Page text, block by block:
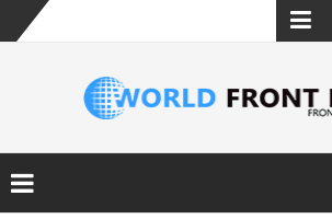
Skip
content